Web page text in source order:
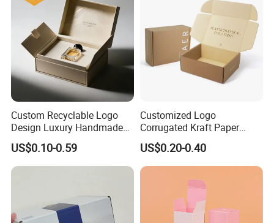
Custom Recyclable Logo
Design Luxury Handmade
Rigid Paper Box Cosmetics
Perfume Case Magnetic
Jewelry Gift Packaging
US$0.10-0.59
Customized Logo
Corrugated Kraft Paper
Shipping Box Mailer Gift
Box Packaging for Perfume
Food Jewelry Cosmetic
US$0.20-0.40